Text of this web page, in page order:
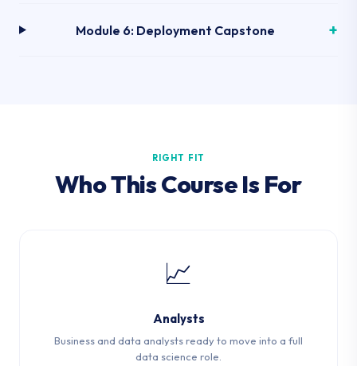
Module 6: Deployment Capstone
RIGHT FIT
Who This Course Is For
📈
Analysts
Business and data analysts ready to move into a full
data science role.